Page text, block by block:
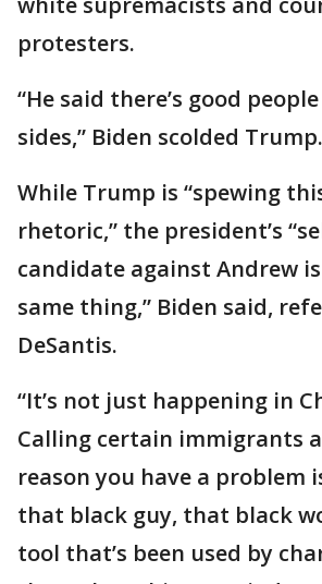
protesters.
“He said there’s good
sides,” Biden scolded Trump.
While Trump is “spewing
rhetoric,” the president’s
candidate against Andrew
same thing,” Biden said,
DeSantis.
“It’s not just happening in
Calling certain immigrants
reason you have a problem
that black guy, that black
tool that’s been used by